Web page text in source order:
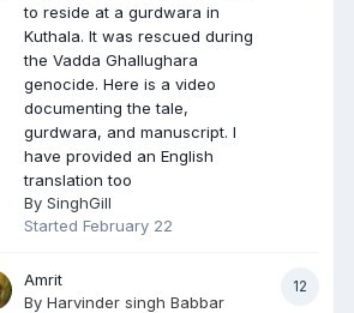
to reside at a gurdwara in
Kuthala. It was rescued during
the Vadda Ghallughara
genocide. Here is a video
documenting the tale,
gurdwara, and manuscript. I
have provided an English
translation too
By SinghGill
Started February 22
12
Amrit
By Harvinder singh Babbar